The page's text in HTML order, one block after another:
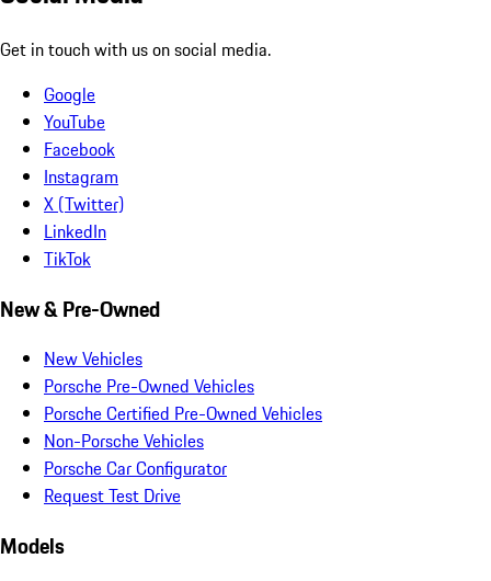
Get in touch with us on social media.
Google
YouTube
Facebook
Instagram
X (Twitter)
LinkedIn
TikTok
New & Pre-Owned
New Vehicles
Porsche Pre-Owned Vehicles
Porsche Certified Pre-Owned Vehicles
Non-Porsche Vehicles
Porsche Car Configurator
Request Test Drive
Models